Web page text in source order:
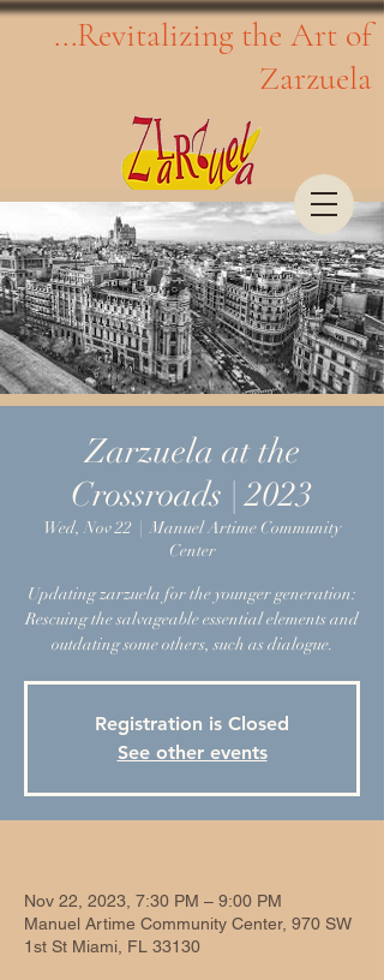
...Revitalizing the Art of
Zarzuela
Zarzuela at the
Crossroads | 2023
Wed, Nov 22
  |
Manuel Artime Community
Center
Updating zarzuela for the younger generation:
Rescuing the salvageable essential elements and
outdating some others, such as dialogue.
Registration is Closed
See other events
Nov 22, 2023, 7:30 PM – 9:00 PM
Manuel Artime Community Center, 970 SW
1st St Miami, FL 33130